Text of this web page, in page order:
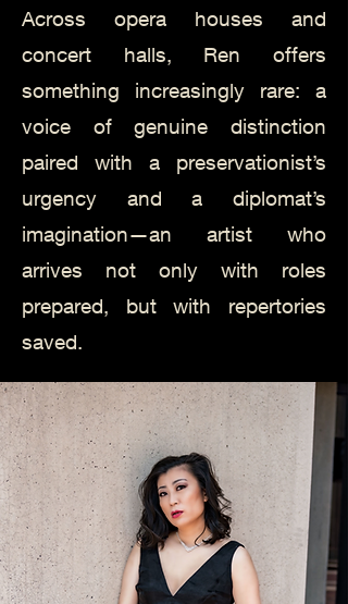
Across opera houses and
concert halls, Ren offers
something increasingly rare: a
voice of genuine distinction
paired with a preservationist’s
urgency and a diplomat’s
imagination—an artist who
arrives not only with roles
prepared, but with repertories
saved.